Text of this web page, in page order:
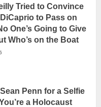
Tried to Convince
to Pass on
One’s Going to Give
Who’s on the Boat
Sean Penn for a Selfie
a Holocaust